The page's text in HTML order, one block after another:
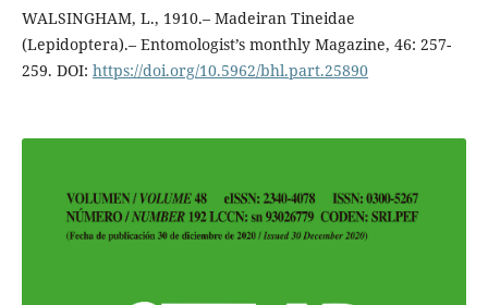
WALSINGHAM, L., 1910.– Madeiran Tineidae
(Lepidoptera).– Entomologist’s monthly Magazine, 46: 257-
259. DOI: https://doi.org/10.5962/bhl.part.25890